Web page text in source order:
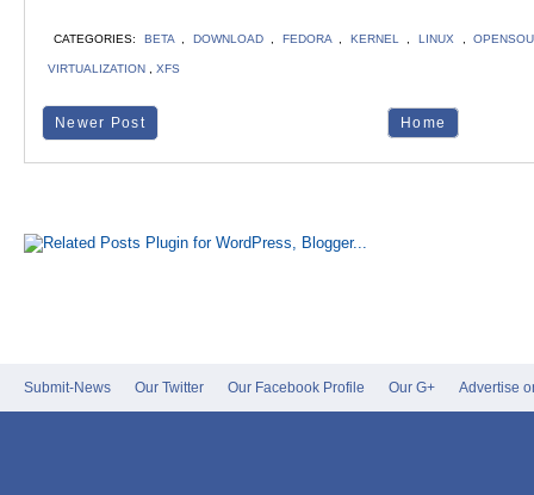
CATEGORIES: BETA, DOWNLOAD, FEDORA, KERNEL LINUX ,
VIRTUALIZATION XFS
Newer Post Home
Submit-News Our Twitter Our Facebook Profile Our G+ Advertise